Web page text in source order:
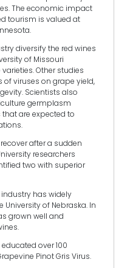
The economic impact
tourism is valued at
diversify the red wines
of Missouri
Other studies
viruses on grape yield,
Scientists also
germplasm
are expected to
after a sudden
researchers
two with superior
has widely
of Nebraska. In
grown well and
over 100
Pinot Gris Virus.